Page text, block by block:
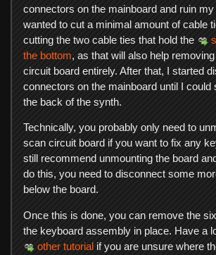
connectors on the mainboard and ruin
wanted to cut a minimal amount of cable
cutting the two cable ties that hold the
the bottom, as that will also help
circuit board entirely. After that, I started
connectors on the mainboard until I could
the back of the synth.
Technically, you probably only need to
scan circuit board if you want to fix any
still recommend unmounting the board
do this, you need to disconnect some
below the board.
Once this is done, you can remove the
the keyboard assembly in place. Have a
other tutorial if you are unsure where